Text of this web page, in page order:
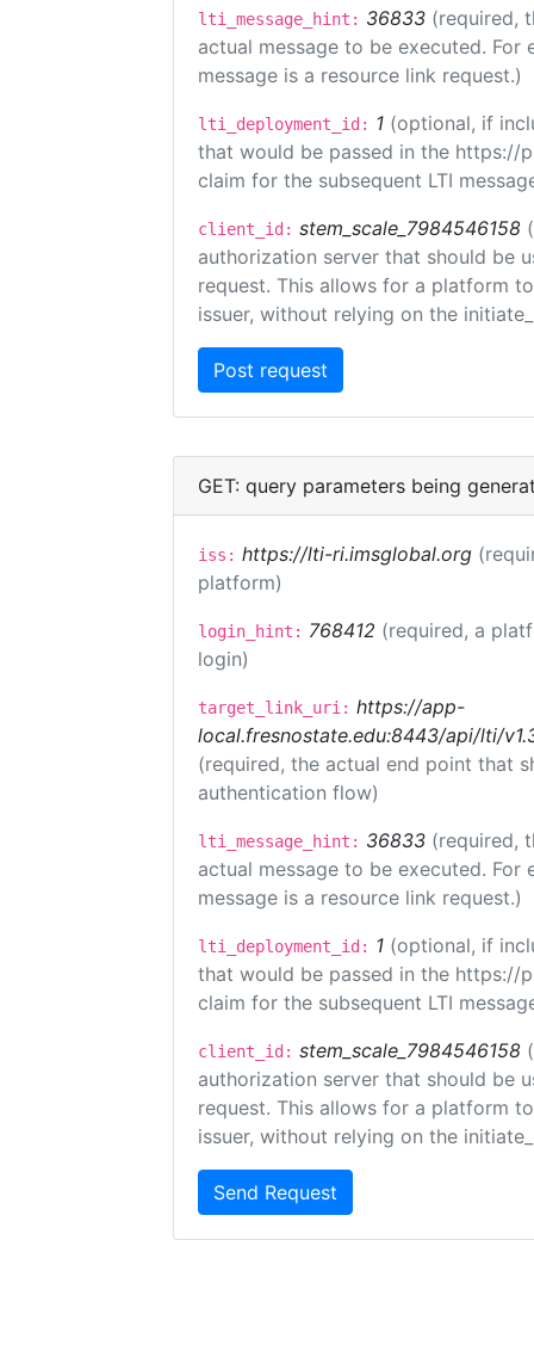
lti_message_hint: 36833 (required,
actual message to be executed.
message is a resource link request.)
lti_deployment_id: 1 (optional, if
that would be passed in the https://
claim for the subsequent LTI
client_id: stem_scale_7984546158
authorization server that should be
request. This allows for a platform
issuer, without relying on the
GET: query parameters being
iss: https://lti-ri.imsglobal.org
platform)
login_hint: 768412 (required, a
login)
target_link_uri: https://app-
local.fresnostate.edu:8443/api/lti/
(required, the actual end point that
authentication flow)
lti_message_hint: 36833 (required,
actual message to be executed.
message is a resource link request.)
lti_deployment_id: 1 (optional, if
that would be passed in the https://
claim for the subsequent LTI
client_id: stem_scale_7984546158
authorization server that should be
request. This allows for a platform
issuer, without relying on the
Send Request